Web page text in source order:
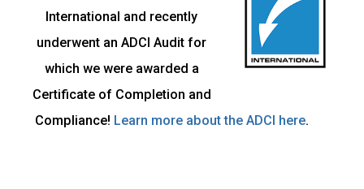
International and recently
underwent an ADCI Audit for
which we were awarded a
Certificate of Completion and
Compliance! Learn more about the ADCI here.